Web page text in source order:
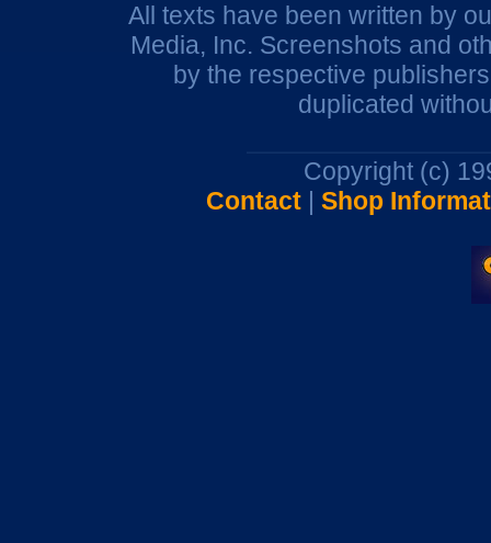
All texts have been written by
Media, Inc. Screenshots and
by the respective
duplicated
Copyright (c)
Contact| Shop